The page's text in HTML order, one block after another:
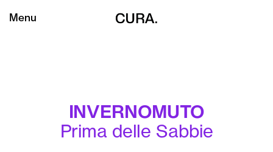
Menu
INVERNOMUTO
Prima delle Sabbie